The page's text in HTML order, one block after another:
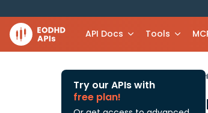
API Docs Tools
Try our APIs with
free plan!